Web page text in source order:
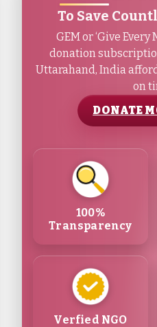
To Save
GEM or ‘Give
donation
Uttarahand, India
on
DONATE
100%
Transparency
Verfied NGO